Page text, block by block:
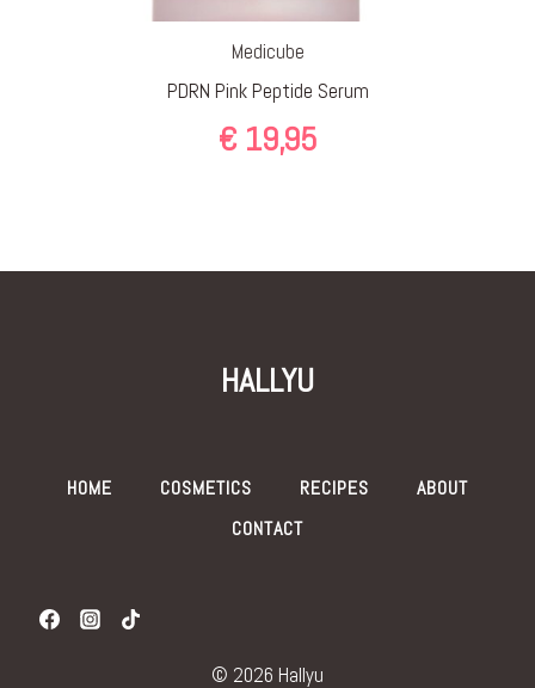
Medicube
PDRN Pink Peptide Serum
€19,95
HALLYU
HOME COSMETICS RECIPES
ABOUT
CONTACT
© 2026 Hallyu